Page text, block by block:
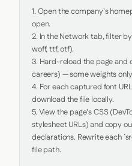
1. Open the company's
open.
2. In the Network tab, filter
woff, ttf, otf).
3. Hard-reload the page and
careers) — some weights
4. For each captured font
download the file locally.
5. View the page's CSS
stylesheet URLs) and copy
declarations. Rewrite each
file path.